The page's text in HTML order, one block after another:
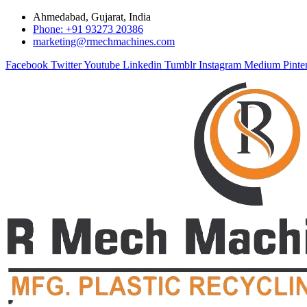
Ahmedabad, Gujarat, India
Phone: +91 93273 20386
marketing@rmechmachines.com
Facebook TwitterYoutube Linkedin Tumblr Instagram Medium